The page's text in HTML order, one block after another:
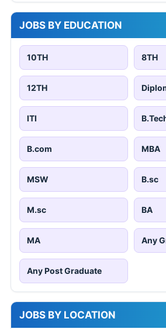
JOBS BY EDUCATION
10TH 8TH
12TH
ITI
B.com MBA
MSW B.sc
M.sc BA
MA Any
Any Post Graduate
JOBS BY LOCATION